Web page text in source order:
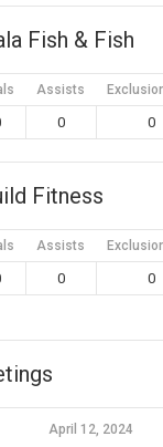
Fish & Fish
Assists
0 0
Fitness
Assists
0 0
April 12, 2024